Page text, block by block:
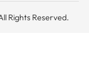
Rights Reserved.